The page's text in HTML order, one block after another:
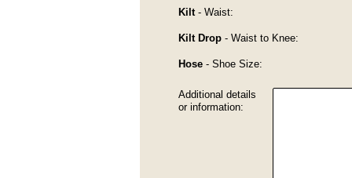
Additional details
or information:
Kilt- Waist:
Kilt Drop - Waist to Knee:
Hose - Shoe Size: